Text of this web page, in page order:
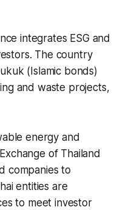
integrates ESG and
The country
(Islamic bonds)
and waste projects,
energy and
of Thailand
companies to
entities are
to meet investor